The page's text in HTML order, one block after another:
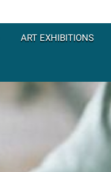
ART EXHIBITIONS